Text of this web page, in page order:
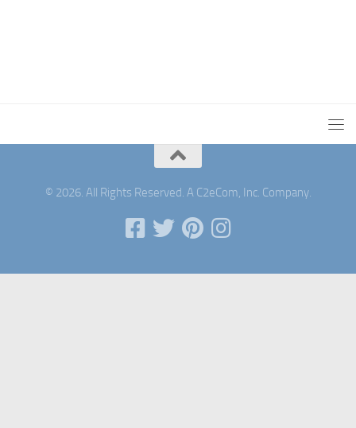
© 2026. All Rights Reserved. A C2eCom, Inc. Company.